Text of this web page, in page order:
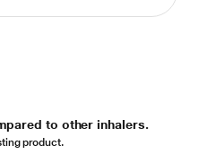
to other inhalers.
product.